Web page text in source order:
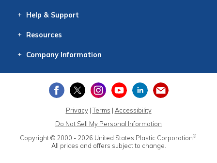
Help & Support
Resources
CompanyInformation
Privacy|Terms | Accessibility
Do Not Sell My Personal Information
Copyright © 2000 - 2026 United States Plastic Corporation®.
All prices and offers subject to change.